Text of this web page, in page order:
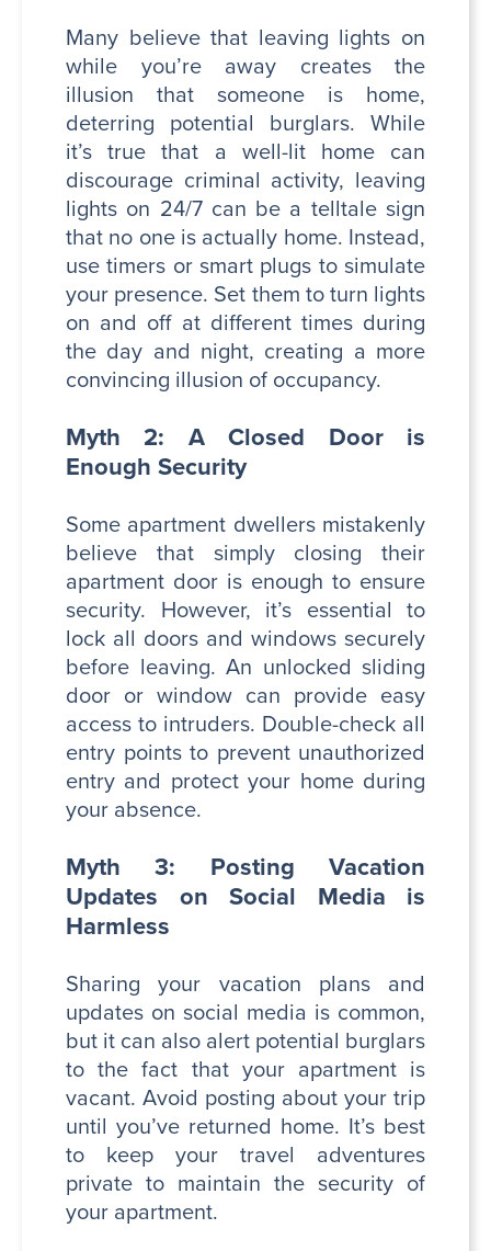
Many believe that leaving lights on
while you’re away creates the
illusion that someone is home,
deterring potential burglars. While
it’s true that a well-lit home can
discourage criminal activity, leaving
lights on 24/7 can be a telltale sign
that no one is actually home. Instead,
use timers or smart plugs to simulate
your presence. Set them to turn lights
on and off at different times during
the day and night, creating a more
convincing illusion of occupancy.
Myth 2: A Closed Door is
Enough Security
Some apartment dwellers mistakenly
believe that simply closing their
apartment door is enough to ensure
security. However, it’s essential to
lock all doors and windows securely
before leaving. An unlocked sliding
door or window can provide easy
access to intruders. Double-check all
entry points to prevent unauthorized
entry and protect your home during
your absence.
Myth 3: Posting Vacation
Updates on Social Media is
Harmless
Sharing your vacation plans and
updates on social media is common,
but it can also alert potential burglars
to the fact that your apartment is
vacant. Avoid posting about your trip
until you’ve returned home. It’s best
to keep your travel adventures
private to maintain the security of
your apartment.